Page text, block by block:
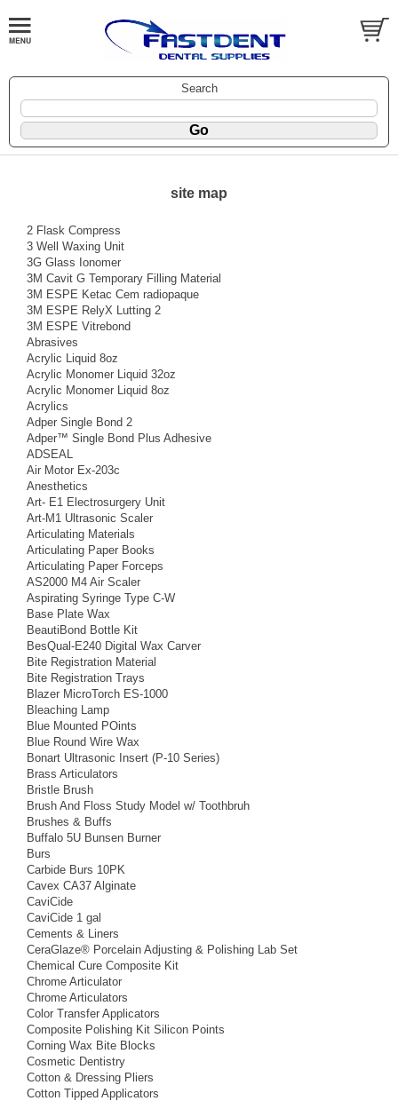
Search
site map
2 Flask Compress
3 Well Waxing Unit
3G Glass Ionomer
3M Cavit G Temporary Filling Material
3M ESPE Ketac Cem radiopaque
3M ESPE RelyX Lutting 2
3M ESPE Vitrebond
Abrasives
Acrylic Liquid 8oz
Acrylic Monomer Liquid 32oz
Acrylic Monomer Liquid 8oz
Acrylics
Adper Single Bond 2
Adper™ Single Bond Plus Adhesive
ADSEAL
Air Motor Ex-203c
Anesthetics
Art- E1 Electrosurgery Unit
Art-M1 Ultrasonic Scaler
Articulating Materials
Articulating Paper Books
Articulating Paper Forceps
AS2000 M4 Air Scaler
Aspirating Syringe Type C-W
Base Plate Wax
BeautiBond Bottle Kit
BesQual-E240 Digital Wax Carver
Bite Registration Material
Bite Registration Trays
Blazer MicroTorch ES-1000
Bleaching Lamp
Blue Mounted POints
Blue Round Wire Wax
Bonart Ultrasonic Insert (P-10 Series)
Brass Articulators
Bristle Brush
Brush And Floss Study Model w/ Toothbruh
Brushes & Buffs
Buffalo 5U Bunsen Burner
Burs
Carbide Burs 10PK
Cavex CA37 Alginate
CaviCide
CaviCide 1 gal
Cements & Liners
CeraGlaze® Porcelain Adjusting & Polishing Lab Set
Chemical Cure Composite Kit
Chrome Articulator
Chrome Articulators
Color Transfer Applicators
Composite Polishing Kit Silicon Points
Corning Wax Bite Blocks
Cosmetic Dentistry
Cotton & Dressing Pliers
Cotton Tipped Applicators